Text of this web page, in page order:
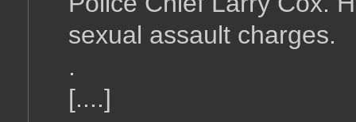
sexual assault charges.
.
[....]